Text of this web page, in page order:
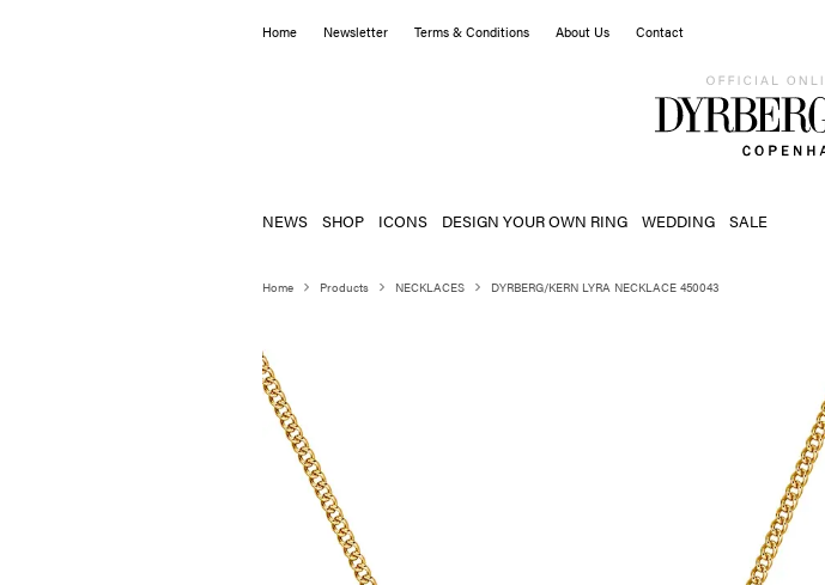
Home Newsletter Terms & Conditions About Us Contact
NEWS SHOP ICONS DESIGN YOUR OWN RING WEDDING SALE
Home Products NECKLACES DYRBERG/KERN LYRA NECKLACE 450043